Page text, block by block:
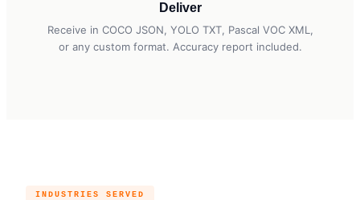
Deliver
Receive in COCO JSON, YOLO TXT, Pascal VOC XML,
or any custom format. Accuracy report included.
INDUSTRIES SERVED